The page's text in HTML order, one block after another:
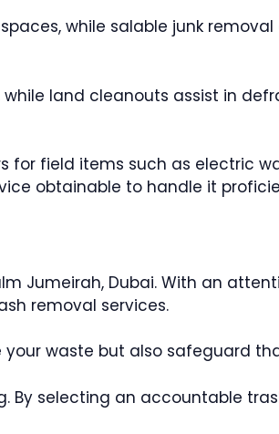
while salable junk
land cleanouts assist in
for field items such as electric
obtainable to handle it
Jumeirah, Dubai. With an
removal services.
waste but also safeguard
By selecting an accountable